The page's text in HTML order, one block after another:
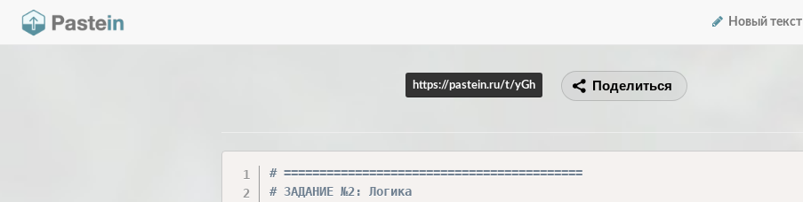
Новый текст
https://pastein.ru/t/yGh Поделиться
# ==========================================
# ЗАДАНИЕ №2: Логика